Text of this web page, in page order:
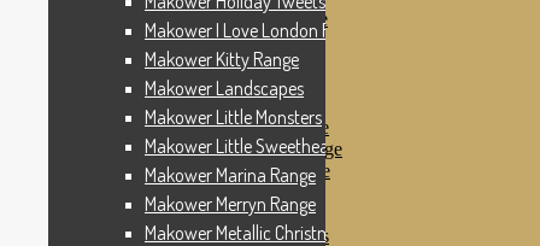
Makower Pirates Range
Makower Pirates
Makower Pool Party
Makower Revival
Makower Safari Range
Makower Scandi Range
Makower Seaview Range
Makower Sophia Range
Makower Spots
Makower Sunny Bee
Spots, Stripes & Checks
Makower I Love London Range
Makower Kitty Range
Makower Landscapes
Makower Little Monsters
Makower Little Sweetheart Range
Makower Marina Range
Makower Merryn Range
Makower Metallic Christmas